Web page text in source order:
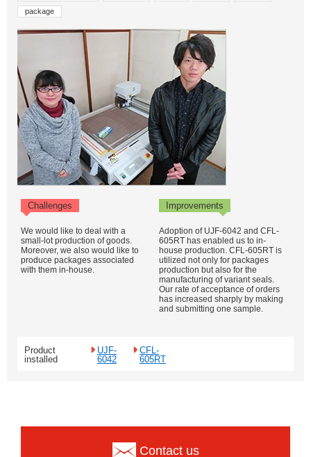
package
Challenges Improvements
We would like to deal with a
small-lot production of goods.
Moreover, we also would like to
produce packages associated
with them in-house.
Adoption of UJF-6042 and CFL-
605RT has enabled us to in-
house production. CFL-605RT is
utilized not only for packages
production but also for the
manufacturing of variant seals.
Our rate of acceptance of orders
has increased sharply by making
and submitting one sample.
Product
installed
UJF-
6042
CFL-
605RT
Contact us